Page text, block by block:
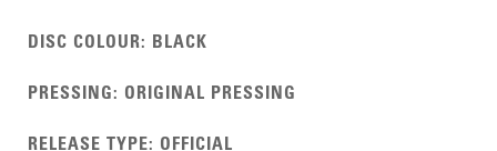
DISC COLOUR: BLACK
PRESSING: ORIGINAL PRESSING
RELEASE TYPE: OFFICIAL